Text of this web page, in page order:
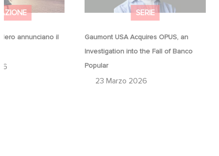
annunciano il
SERIE
Gaumont USA Acquires OPUS, an
Investigation into the Fall of Banco
Popular
23 Marzo 2026